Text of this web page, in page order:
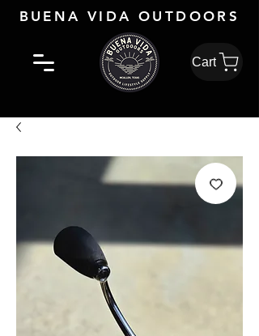
BUENA VIDA OUTDOORS
Cart